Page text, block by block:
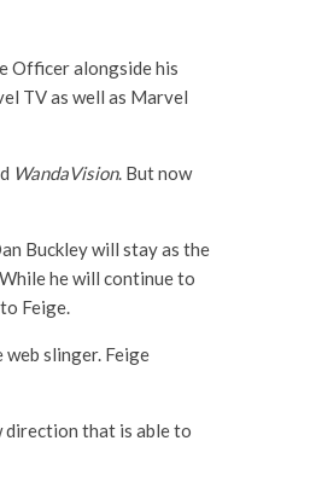
Officer alongside his
TV as well as Marvel
WandaVision. But now
Buckley will stay as the
he will continue to
Feige.
slinger. Feige
direction that is able to